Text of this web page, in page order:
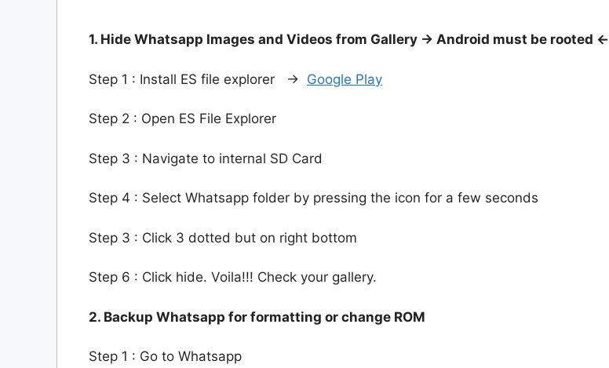
1. Hide Whatsapp Images and Videos from Gallery -> Android must be rooted <-
Step 1 : Install ES file explorer -> Google Play
Step 2 : Open ES File Explorer
Step 3 : Navigate to internal SD Card
Step 4 : Select Whatsapp folder by pressing the icon for a few seconds
Step 3 : Click 3 dotted but on right bottom
Step 6 : Click hide. Voila!!! Check your gallery.
2. Backup Whatsapp for formatting or change ROM
Step 1 : Go to Whatsapp